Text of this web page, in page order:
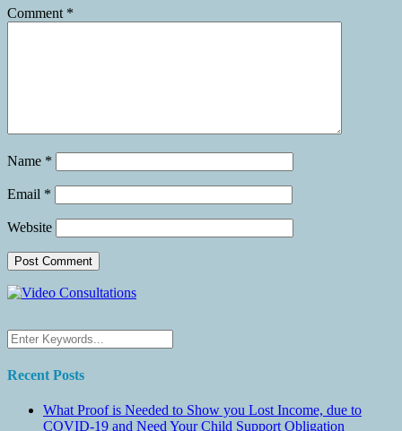
Comment *
Name *
Email *
Website
Recent Posts
What Proof is Needed to Show you Lost Income, due to
COVID-19 and Need Your Child Support Obligation